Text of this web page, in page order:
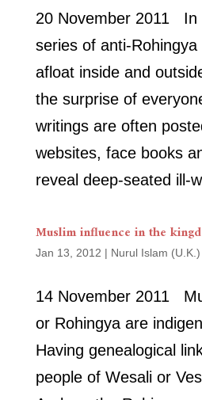
20 November 2011 In
series of anti-Rohingya
afloat inside and
the surprise of
writings are often
websites, face books
reveal deep-seated ill-
Muslim influence in the
Jan 13, 2012 | Nurul Islam (U.K.)
14 November 2011
or Rohingya are
Having genealogical
people of Wesali or